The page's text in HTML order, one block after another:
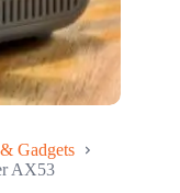
Gadgets
AX53